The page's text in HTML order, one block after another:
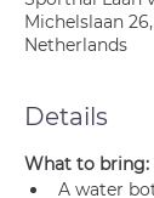
Michelslaan
Netherlands
Details
What to bring:
A water